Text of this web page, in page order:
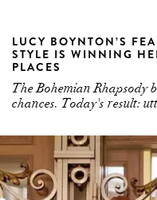
LUCY BOYNTON’S
STYLE IS WINNING
PLACES
The Bohemian Rhapsody
chances. Today's result: